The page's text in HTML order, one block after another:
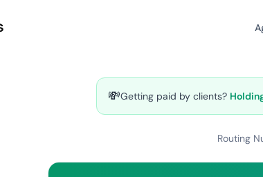
💸Getting paid by clients?
Routing